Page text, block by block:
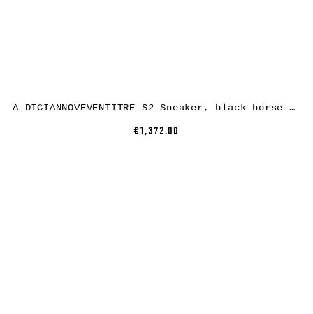
A DICIANNOVEVENTITRE S2 Sneaker, black horse leather, white rubber
€1,372.00